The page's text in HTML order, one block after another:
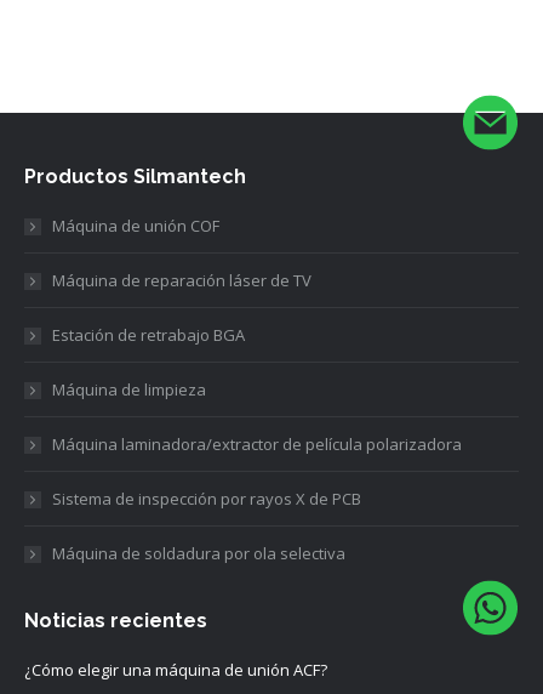
Productos Silmantech
Máquina de unión COF
Máquina de reparación láser de TV
Estación de retrabajo BGA
Máquina de limpieza
Máquina laminadora/extractor de película polarizadora
Sistema de inspección por rayos X de PCB
Máquina de soldadura por ola selectiva
Noticias recientes
¿Cómo elegir una máquina de unión ACF?